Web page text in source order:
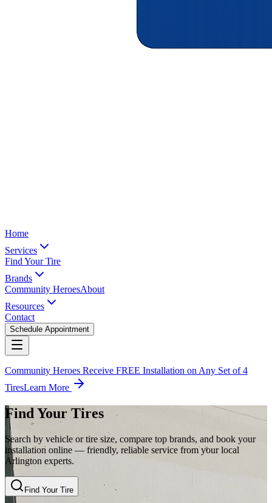
Home
Services
Find Your Tire
Brands
Community HeroesAbout
Resources
Contact
Schedule Appointment
Community Heroes Receive FREE Installation on Any Set of 4
TiresLearn More
Find Your Tires
Search by vehicle or tire size, compare top brands, and book your
installation online — friendly, reliable service from your local
Arlington experts.
Find Your Tire